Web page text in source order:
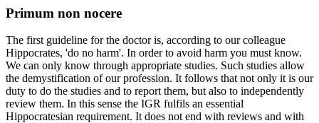
Primum non nocere
The first guideline for the doctor is, according to our colleague
Hippocrates, 'do no harm'. In order to avoid harm you must know.
We can only know through appropriate studies. Such studies allow
the demystification of our profession. It follows that not only it is our
duty to do the studies and to report them, but also to independently
review them. In this sense the IGR fulfils an essential
Hippocratesian requirement. It does not end with reviews and with